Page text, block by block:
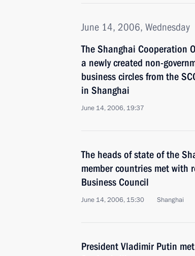
June 14, 2006, Wednesday
The Shanghai Cooperation
a newly created non-
business circles from the
in Shanghai
June 14, 2006, 19:37
The heads of state of the
member countries met with
Business Council
June 14, 2006, 15:30 Shanghai
President Vladimir Putin